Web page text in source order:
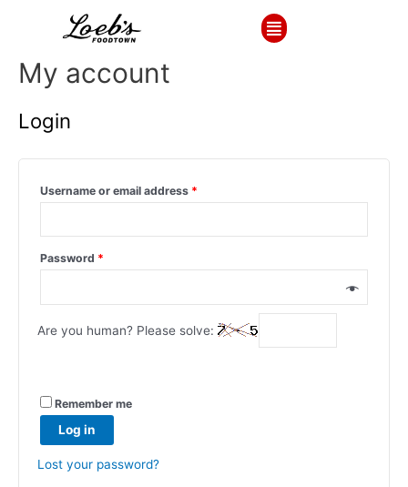
My account
Login
Username or email address *
Password *
Are you human? Please solve:
Remember me
Log in
Lost your password?